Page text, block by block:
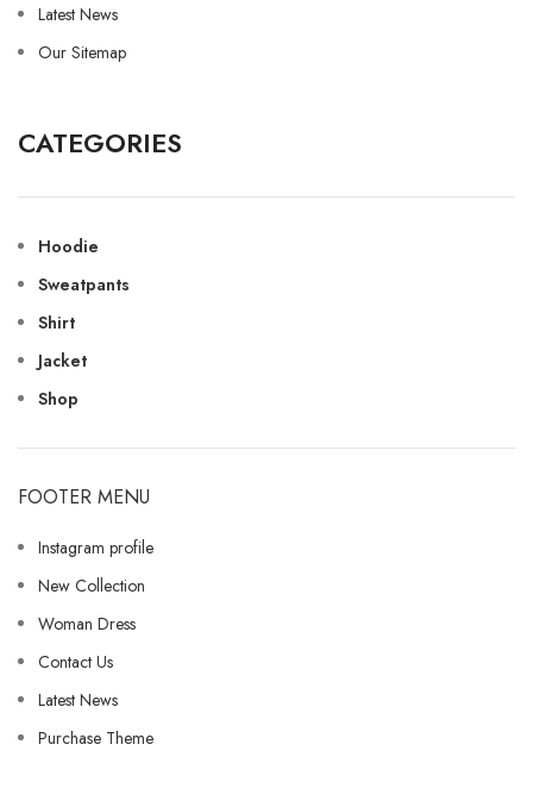
Latest News
Our Sitemap
CATEGORIES
Hoodie
Sweatpants
Shirt
Jacket
Shop
FOOTER MENU
Instagram profile
New Collection
Woman Dress
Contact Us
Latest News
Purchase Theme